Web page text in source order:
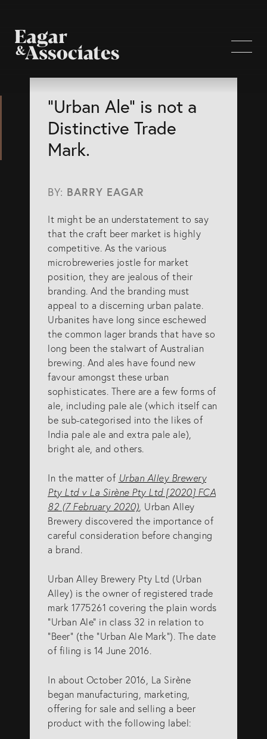
WHO WE ARE
Home Page
About Us
Brisbane Intellectual Property Attorneys
Gold Coast Intellectual Property Attorneys
Knowledge
SERVICES
Patents
Trade Marks
Designs
Australia (for foreign associates)
New Zealand (for foreign associates)
Contact us
(07) 5679 8233
info@eagar.com.au
“Urban Ale” is not a
Distinctive Trade
Mark.
BY: BARRY EAGAR
It might be an understatement to say
that the craft beer market is highly
competitive. As the various
microbreweries jostle for market
position, they are jealous of their
branding. And the branding must
appeal to a discerning urban palate.
Urbanites have long since eschewed
the common lager brands that have so
long been the stalwart of Australian
brewing. And ales have found new
favour amongst these urban
sophisticates. There are a few forms of
ale, including pale ale (which itself can
be sub-categorised into the likes of
India pale ale and extra pale ale),
bright ale, and others.
In the matter of Urban Alley Brewery
Pty Ltd v La Sirène Pty Ltd [2020] FCA
82 (7 February 2020) , Urban Alley
Brewery discovered the importance of
careful consideration before changing
a brand.
Urban Alley Brewery Pty Ltd (Urban
Alley) is the owner of registered trade
mark 1775261 covering the plain words
“Urban Ale” in class 32 in relation to
“Beer” (the “Urban Ale Mark”). The date
of filing is 14 June 2016.
In about October 2016, La Sirène
began manufacturing, marketing,
offering for sale and selling a beer
product with the following label: